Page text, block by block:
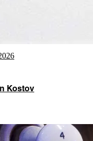
Kostov